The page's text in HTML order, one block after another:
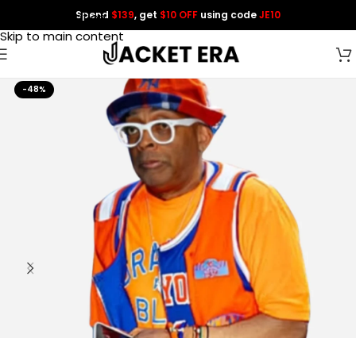
Skip to navigation
Skip to main content
Spend $139, get $10 OFF using codeJE10
-48%